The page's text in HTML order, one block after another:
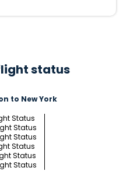
status
to New York
Status
Status
Status
Status
Status
Status